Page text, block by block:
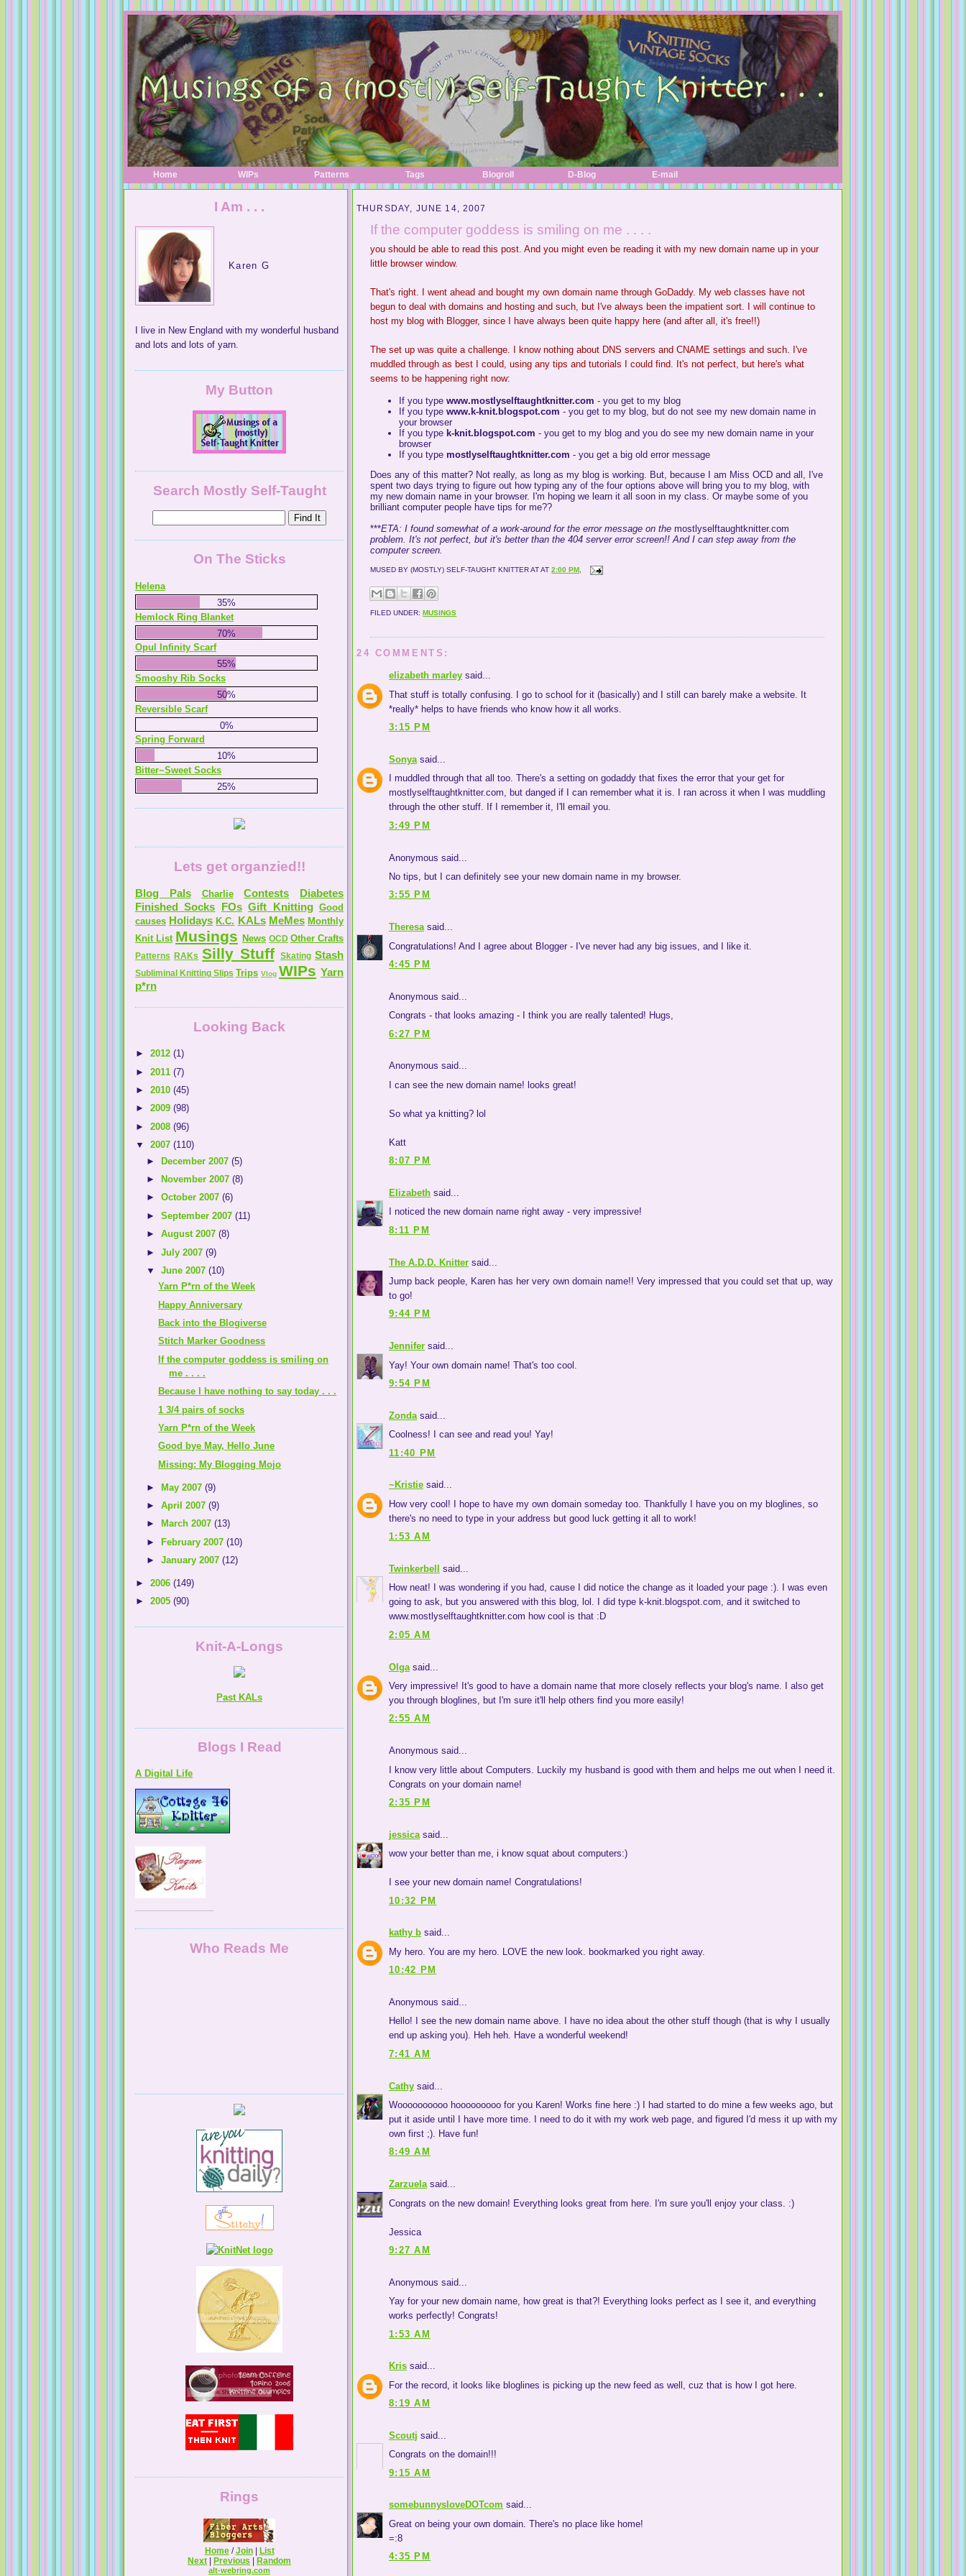
Home WIPs Patterns Tags Blogroll D-Blog E-mail
THURSDAY, JUNE 14, 2007
If the computer goddess is smiling on me . . . .
you should be able to read this post. And you might even be reading it with my new domain name up in your
little browser window.
That's right. I went ahead and bought my own domain name throughGoDaddy. My web classes have not
begun to deal with domains and hosting and such, but I've always been the impatient sort. I will continue to
host my blog with Blogger, since I have always been quite happy here (and after all, it's free!!)
The set up was quite a challenge. I know nothing about DNS servers andCNAME settings and such. I've
muddled through as best I could, using any tips and tutorials I could find. It's not perfect, but here's what
seems to be happening right now:
If you typewww.mostlyselftaughtknitter.com - you get to my blog
If you typewww.k-knit.blogspot.com - you get to my blog, but do not see my new domain name in
your browser
If you type k-knit.blogspot.com - you get to my blog and you do see my new domain name in your
browser
If you typemostlyselftaughtknitter.com - you get a big old error message
Does any of this matter? Not really, as long as my blog is working. But, because I am MissOCD and all, I've
spent two days trying to figure out how typing any of the four options above will bring you to my blog, with
my new domain name in your browser. I'm hoping we learn it all soon in my class. Or maybe some of you
brilliant computer people have tips for me??
***ETA: I found somewhat of a work-around for the error message on themostlyselftaughtknitter.com
problem. It's not perfect, but it's better than the 404 server error screen!! And I can step away from the
computer screen.
MUSED BY (MOSTLY) SELF-TAUGHT KNITTER AT AT2:00 PM
FILED UNDER:MUSINGS
24 COMMENTS:
elizabeth marley said...
That stuff is totally confusing. I go to school for it (basically) and I still can barely make a website. It
*really* helps to have friends who know how it all works.
3:15 PM
Sonyasaid...
I muddled through that all too. There's a setting on godaddy that fixes the error that your get for
mostlyselftaughtknitter.com, but danged if I can remember what it is. I ran across it when I was muddling
through the other stuff. If I remember it, I'll email you.
3:49 PM
Anonymous said...
No tips, but I can definitely see your new domain name in my browser.
3:55 PM
Theresasaid...
Congratulations! And I agree about Blogger - I've never had any big issues, and I like it.
4:45 PM
Anonymous said...
Congrats - that looks amazing - I think you are really talented! Hugs,
6:27 PM
Anonymous said...
I can see the new domain name! looks great!
So what ya knitting? lol
Katt
8:07 PM
Elizabeth said...
I noticed the new domain name right away - very impressive!
8:11 PM
The A.D.D. Knitter said...
Jump back people, Karen has her very own domain name!! Very impressed that you could set that up, way
to go!
9:44 PM
Jennifer said...
Yay! Your own domain name! That's too cool.
9:54 PM
Zonda said...
Coolness! I can see and read you! Yay!
11:40 PM
~Kristie said...
How very cool! I hope to have my own domain someday too. Thankfully I have you on my bloglines, so
there's no need to type in your address but good luck getting it all to work!
1:53 AM
Twinkerbell
said...
How neat! I was wondering if you had, cause I did notice the change as it loaded your page :). I was even
going to ask, but you answered with this blog, lol. I did type k-knit.blogspot.com, and it switched to
www.mostlyselftaughtknitter.com how cool is that :D
2:05 AM
Olga said...
Very impressive! It's good to have a domain name that more closely reflects your blog's name. I also get
you through bloglines, but I'm sure it'll help others find you more easily!
2:55 AM
Anonymous said...
I know very little about Computers. Luckily my husband is good with them and helps me out when I need it.
Congrats on your domain name!
2:35 PM
jessica said...
wow your better than me, i know squat about computers:)
I see your new domain name! Congratulations!
10:32 PM
kathy b said...
My hero. You are my hero. LOVE the new look. bookmarked you right away.
10:42 PM
Anonymous said...
Hello! I see the new domain name above. I have no idea about the other stuff though (that is why I usually
end up asking you). Heh heh. Have a wonderful weekend!
7:41 AM
Cathy said...
Woooooooooo hooooooooo for you Karen! Works fine here :) I had started to do mine a few weeks ago, but
put it aside until I have more time. I need to do it with my work web page, and figured I'd mess it up with my
own first ;). Have fun!
8:49 AM
Zarzuelasaid...
Congrats on the new domain! Everything looks great from here. I'm sure you'll enjoy your class. :)
Jessica
9:27 AM
Anonymous said...
Yay for your new domain name, how great is that?! Everything looks perfect as I see it, and everything
works perfectly! Congrats!
1:53 AM
Kris said...
For the record, it looks like bloglines is picking up the new feed as well, cuz that is how I got here.
8:19 AM
Scoutj said...
Congrats on the domain!!!
9:15 AM
somebunnysloveDOTcom said...
Great on being your own domain. There's no place like home!
=:8
4:35 PM
I Am . . .
Karen G
I live in New England with my wonderful husband
and lots and lots of yarn.
My Button
Search Mostly Self-Taught
On The Sticks
Helena
35%
Hemlock Ring Blanket
70%
Opul Infinity Scarf
55%
Smooshy Rib Socks
50%
Reversible Scarf
0%
Spring Forward
10%
Bitter~Sweet Socks
25%
Lets get organzied!!
Blog Pals Charlie Contests
Diabetes
Finished Socks FOs Gift Knitting Good
causes Holidays K.C. KALs MeMes Monthly
Knit List Musings News OCD Other Crafts
Patterns RAKs Silly Stuff Skating Stash
Subliminal Knitting Slips Trips Vlog WIPs Yarn
p*rn
Looking Back
► 2012 (1)
► 2011 (7)
► 2010 (45)
► 2009 (98)
► 2008 (96)
▼ 2007 (110)
►December 2007(5)
►
November 2007(8)
►October 2007(6)
►September 2007(11)
►August 2007(8)
►July 2007(9)
▼June 2007(10)
Yarn P*rn of the Week
Happy Anniversary
Back into the Blogiverse
Stitch Marker Goodness
If the computer goddess is smiling on
me . . . .
Because I have nothing to say today . . .
1 3/4 pairs of socks
Yarn P*rn of the Week
Good bye May, Hello June
Missing: My Blogging Mojo
►May 2007(9)
►April 2007(9)
►
March 2007(13)
►
February 2007(10)
►January 2007(12)
► 2006 (149)
► 2005 (90)
Knit-A-Longs
Past KALs
Blogs I Read
Serendipitous Oppourtuknitty
Tales from a Self Taught Knitter
Who Reads Me
Rings
Home/Join|
List
Next
Previous Random
alt-webring.com